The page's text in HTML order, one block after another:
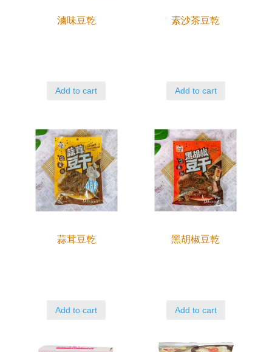
滷味豆乾
Add to cart
素沙茶豆乾
Add to cart
蒜茸豆乾
Add to cart
黑胡椒豆乾
Add to cart